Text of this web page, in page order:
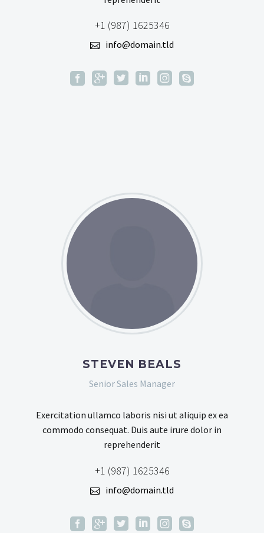
+1 (987) 1625346
info@domain.tld
STEVEN BEALS
Senior Sales Manager
Exercitation ullamco laboris nisi ut aliquip ex ea
commodo consequat. Duis aute irure dolor in
reprehenderit
+1 (987) 1625346
info@domain.tld